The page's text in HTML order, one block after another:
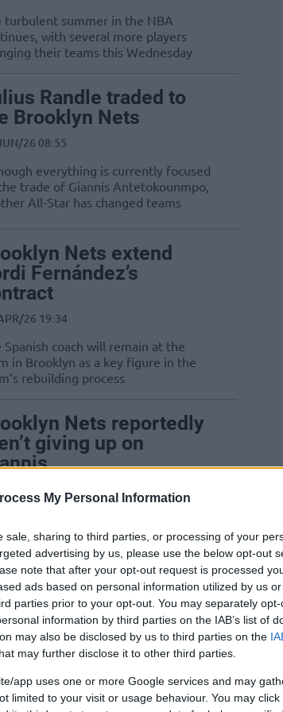
My Personal Information
sale, sharing to third parties, or processing of your
advertising by us, please use the below opt-out
note that after your opt-out request is processed
ads based on personal information utilized by us
parties prior to your opt-out. You may separately
information by third parties on the IAB’s list of
may also be disclosed by us to third parties on the
may further disclose it to other third parties.
app uses one or more Google services and may
limited to your visit or usage behaviour. You may
turbulent summer in the NBA
with several more players
their teams this Wednesday
Randle traded to
Brooklyn Nets
26 08:55
everything is currently focused
trade of Giannis Antetokounmpo,
All-Star has changed teams
Nets extend
Fernández’s
26 19:34
Spanish coach will remain at the
in Brooklyn as a key figure in the
rebuilding process
Nets reportedly
giving up on
this summer
Demin scores
high 26 points:
to my
26 05:47
Brooklyn Nets fall shy of a win
a brilliant scoring showing by 19-